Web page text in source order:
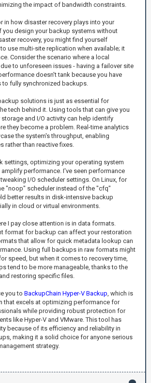
the impact of bandwidth constraints.
in how disaster recovery plays into your
you design your backup systems without
recovery, you might find yourself
use multi-site replication when available; it
Consider the scenario where a local
to unforeseen issues - having a failover site
doesn't tank because you have
to fully synchronized backups.
solutions is just as essential for
tech behind it. Using tools that can give you
and I/O activity can help identify
they become a problem. Real-time analytics
the system's throughput, enabling
rather than reactive fixes.
settings, optimizing your operating system
performance. I've seen performance
I/O scheduler settings. On Linux, for
"noop" scheduler instead of the "cfq"
better results in disk-intensive backup
in cloud or virtual environments.
I pay close attention is in data formats.
format for backup can affect your restoration
that allow for quick metadata lookup can
Using full backups in raw formats might
speed, but when it comes to recovery time,
tend to be more manageable, thanks to the
restoring specific files.
you to BackupChain Hyper-V Backup , which is
that excels at optimizing performance for
while providing robust protection for
like Hyper-V and VMware. This tool has
because of its efficiency and reliability in
making it a solid choice for anyone serious
strategy.